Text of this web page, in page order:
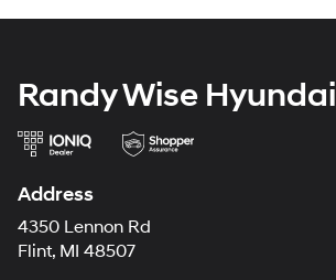
Randy Wise Hyundai
Address
4350 Lennon Rd
Flint, MI 48507